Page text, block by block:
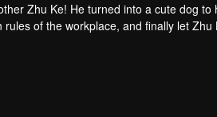
Zhu Ke! He turned into a cute dog to
of the workplace, and finally let Zhu
his girlfriend told Zhu Ke that he